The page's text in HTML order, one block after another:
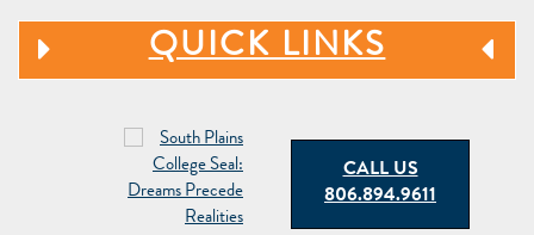
QUICK LINKS
CALL US
806.894.9611